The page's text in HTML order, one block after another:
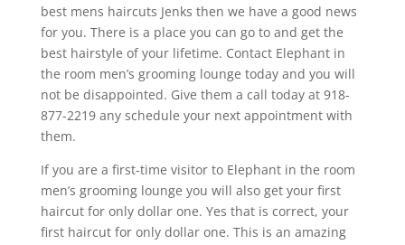
best mens haircuts Jenks then we have a good news
for you. There is a place you can go to and get the
best hairstyle of your lifetime. Contact Elephant in
the room men’s grooming lounge today and you will
not be disappointed. Give them a call today at 918-
877-2219 any schedule your next appointment with
them.
If you are a first-time visitor to Elephant in the room
men’s grooming lounge you will also get your first
haircut for only dollar one. Yes that is correct, your
first haircut for only dollar one. This is an amazing